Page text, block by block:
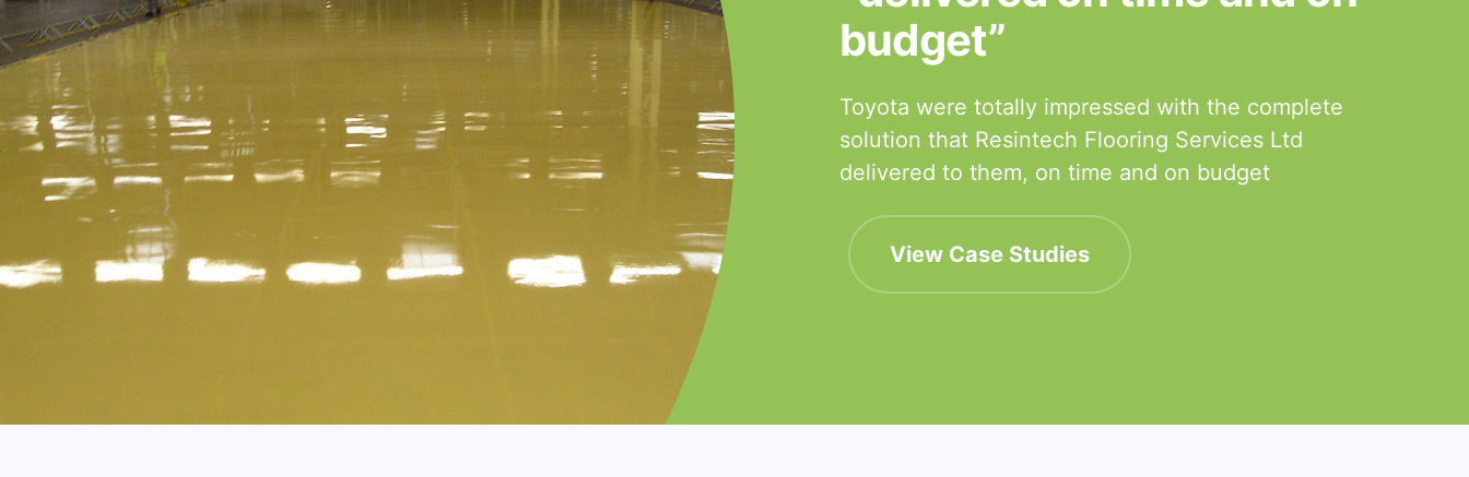
budget”
Toyota were totally impressed with the complete
solution that Resintech Flooring Services Ltd
delivered to them, on time and on budget
View Case Studies